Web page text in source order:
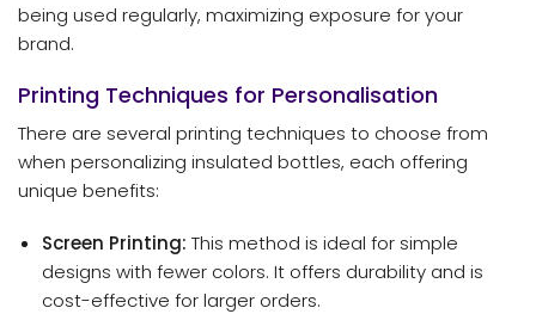
being used regularly, maximizing exposure for your
brand.
Printing Techniques for Personalisation
There are several printing techniques to choose from
when personalizing insulated bottles, each offering
unique benefits:
Screen Printing: This method is ideal for simple
designs with fewer colors. It offers durability and is
cost-effective for larger orders.